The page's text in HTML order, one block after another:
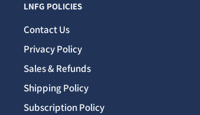
LNFG POLICIES
Contact Us
Privacy Policy
Sales & Refunds
Shipping Policy
Subscription Policy